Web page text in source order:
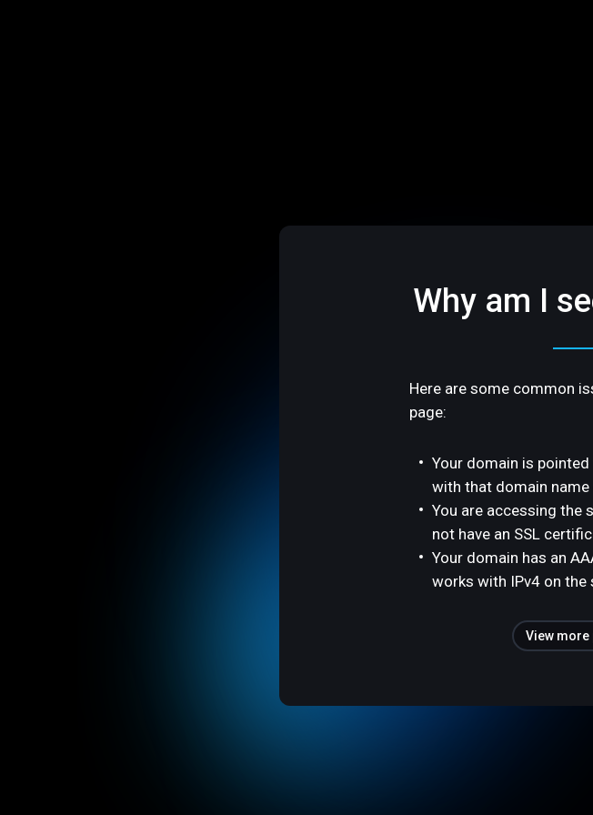
Why am I
Here are some common
page:
Your domain is
with that domain name
You are accessing the
not have an SSL
Your domain has an
works with IPv4 on the
View